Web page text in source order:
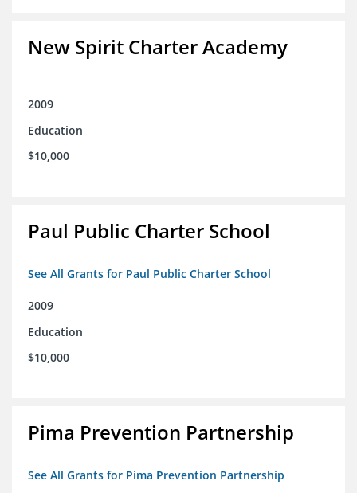
New Spirit Charter Academy
2009
Education
$10,000
Paul Public Charter School
See All Grants for Paul Public Charter School
2009
Education
$10,000
Pima Prevention Partnership
See All Grants for Pima Prevention Partnership